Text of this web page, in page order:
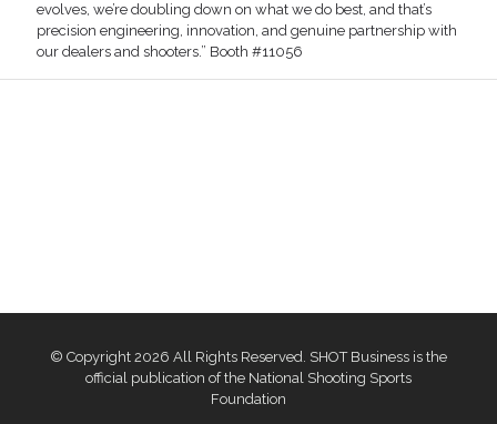
evolves, we’re doubling down on what we do best, and that’s
precision engineering, innovation, and genuine partnership with
our dealers and shooters.” Booth #11056
© Copyright 2026 All Rights Reserved. SHOT Business is the
official publication of the National Shooting Sports
Foundation